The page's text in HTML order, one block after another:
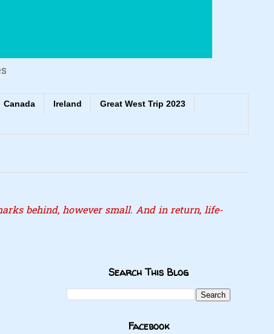
Canada Ireland Great West Trip 2023
behind, however small. And in return, life-
Search This Blog
Facebook